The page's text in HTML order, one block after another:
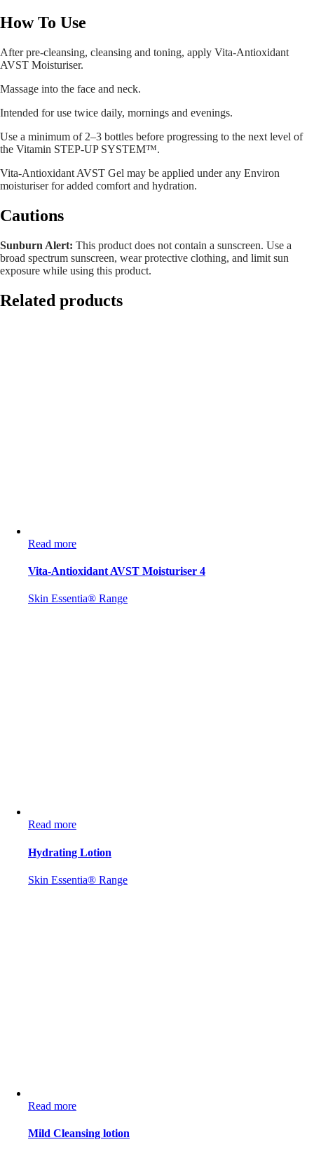
How To Use
After pre-cleansing, cleansing and toning, apply Vita-Antioxidant
AVST Moisturiser.
Massage into the face and neck.
Intended for use twice daily, mornings and evenings.
Use a minimum of 2–3 bottles before progressing to the next level of
the Vitamin STEP-UP SYSTEM™.
Vita-Antioxidant AVST Gel may be applied under any Environ
moisturiser for added comfort and hydration.
Cautions
Sunburn Alert: This product does not contain a sunscreen. Use a
broad spectrum sunscreen, wear protective clothing, and limit sun
exposure while using this product.
Related products
Read more
Vita-Antioxidant AVST Moisturiser 4
Skin Essentia® Range
Read more
Hydrating Lotion
Skin Essentia® Range
Read more
Mild Cleansing lotion